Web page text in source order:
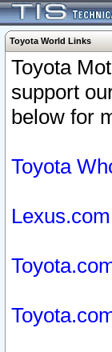
Toyota World Links
Toyota
support
below for
Toyota
Lexus.com